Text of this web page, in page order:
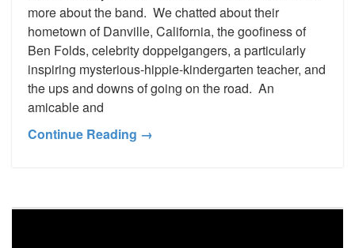
more about the band. We chatted about their
hometown of Danville, California, the goofiness of
Ben Folds, celebrity doppelgangers, a particularly
inspiring mysterious-hippie-kindergarten teacher, and
the ups and downs of going on the road. An
amicable and
Continue Reading →